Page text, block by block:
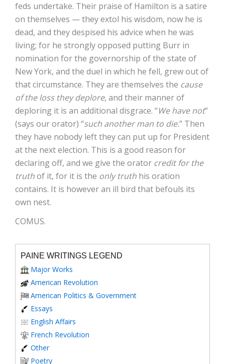
feds undertake. Their praise of Hamilton is a satire
on themselves — they extol his wisdom, now he is
dead, and they despised his advice when he was
living; for he strongly opposed putting Burr in
nomination for the governorship of the state of
New York, and the duel in which he fell, grew out of
that circumstance. They are themselves the cause
of the loss they deplore, and their manner of
deploring it is an additional disgrace. “We have not”
(says our orator) “such another man to die.” Then
they have nobody left they can put up for President
at the next election. This is a good reason for
declaring off, and we give the orator credit for the
truthof it, for it is the only truth his oration
contains. It is however an ill bird that befouls its
own nest.
COMUS.
PAINE WRITINGS LEGEND
Major Works
American Revolution
American Politics & Government
Essays
English Affairs
French Revolution
Other
Poetry